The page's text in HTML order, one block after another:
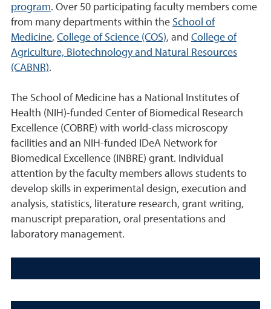
program. Over 50 participating faculty members come
from many departments within the School of
Medicine, College of Science (COS), and College of
Agriculture, Biotechnology and Natural Resources
(CABNR).
The School of Medicine has a National Institutes of
Health (NIH)-funded Center of Biomedical Research
Excellence (COBRE) with world-class microscopy
facilities and an NIH-funded IDeA Network for
Biomedical Excellence (INBRE) grant. Individual
attention by the faculty members allows students to
develop skills in experimental design, execution and
analysis, statistics, literature research, grant writing,
manuscript preparation, oral presentations and
laboratory management.